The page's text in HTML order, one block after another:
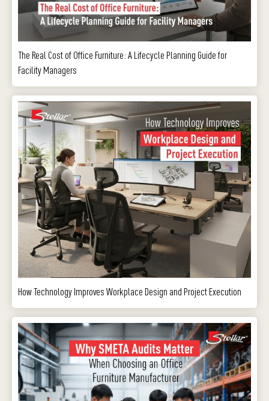
The Real Cost of Office Furniture: A Lifecycle Planning Guide for
Facility Managers
How Technology Improves Workplace Design and Project Execution